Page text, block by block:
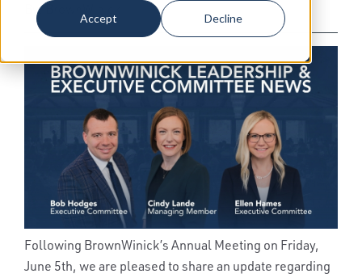
Accept Decline
By: BrownWinick
Following BrownWinick’s Annual Meeting on Friday,
June 5th, we are pleased to share an update regarding